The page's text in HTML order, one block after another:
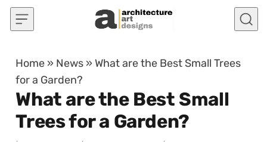
Skip to content
Home » News » What are the Best Small Trees
for a Garden?
What are the Best Small
Trees for a Garden?